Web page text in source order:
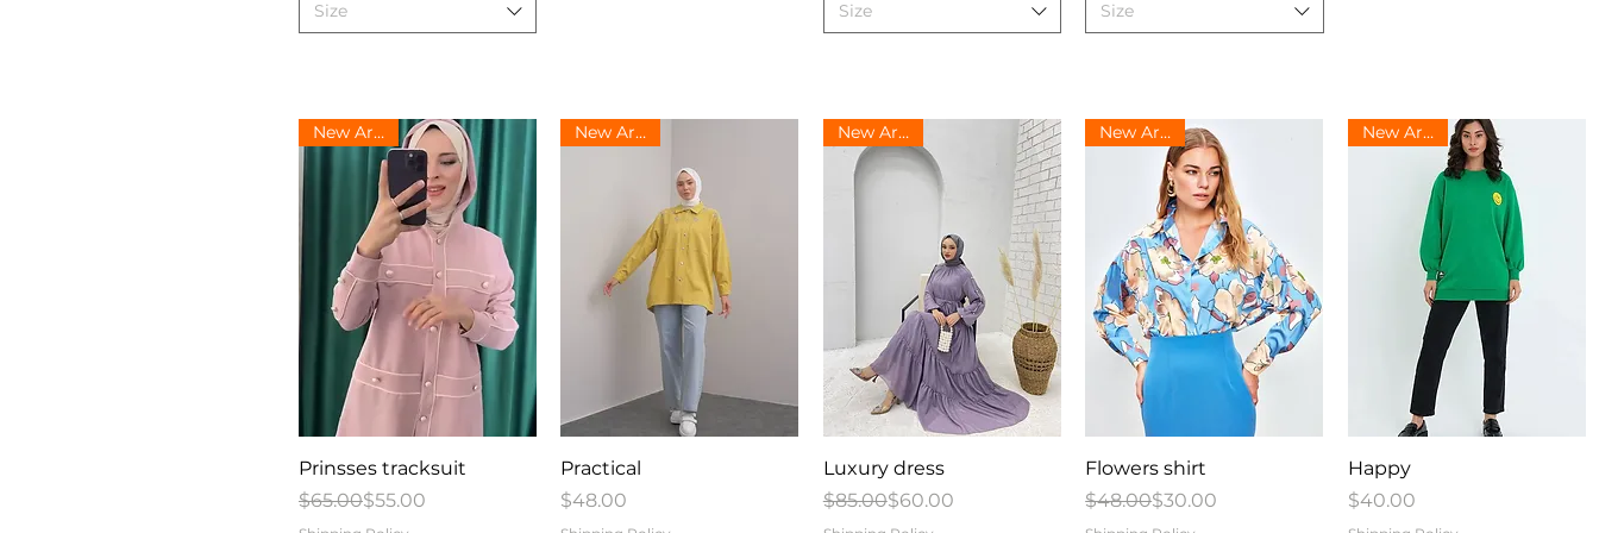
Size Size Size
Quick View
New Arrival
Prinsses tracksuit
Regular Price
$65.00
Sale Price$55.00
Quick View
New Arrival
Practical
Price
$48.00
Quick View
New Arrival
Luxury dress
Regular Price
$85.00
Sale Price$60.00
Quick View
New Arrival
Flowers shirt
Regular Price
$48.00
Sale Price$30.00
New Arrival
Happy
Price
$40.00